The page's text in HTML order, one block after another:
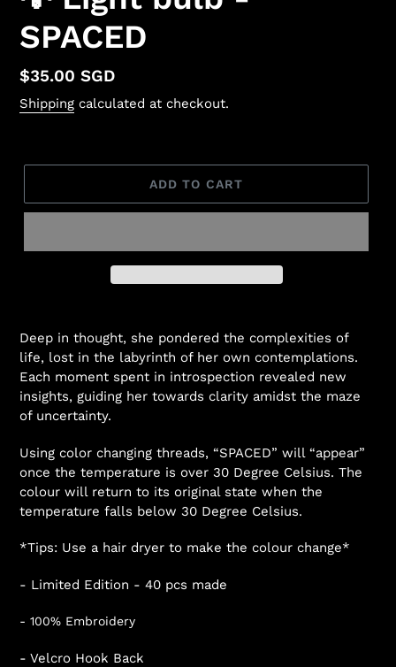
SPACED
Regular
price
$35.00 SGD
Shipping calculated at checkout.
ADD TO CART
Deep in thought, she pondered the complexities of
life, lost in the labyrinth of her own contemplations.
Each moment spent in introspection revealed new
insights, guiding her towards clarity amidst the maze
of uncertainty.
Using color changing threads, “SPACED” will “appear”
once the temperature is over 30 Degree Celsius. The
colour will return to its original state when the
temperature falls below 30 Degree Celsius.
*Tips: Use a hair dryer to make the colour change*
- Limited Edition - 40 pcs made
- 100% Embroidery
- Velcro Hook Back